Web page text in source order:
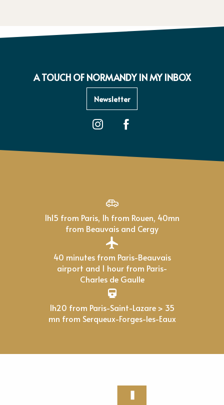
A TOUCH OF NORMANDY IN MY INBOX
Newsletter
1h15 from Paris, 1h from Rouen, 40mn
from Beauvais and Cergy
40 minutes from Paris-Beauvais
airport and 1 hour from Paris-
Charles de Gaulle
1h20 from Paris-Saint-Lazare > 35
mn from Serqueux-Forges-les-Eaux